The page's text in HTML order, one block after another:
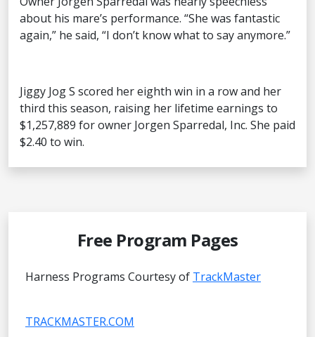
about his mare’s performance. “She was fantastic
again,” he said, “I don’t know what to say anymore.”
Jiggy Jog S scored her eighth win in a row and her
third this season, raising her lifetime earnings to
$1,257,889 for owner Jorgen Sparredal, Inc. She paid
$2.40 to win.
Free Program Pages
Harness Programs Courtesy of TrackMaster
TRACKMASTER.COM